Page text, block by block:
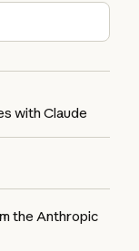
with Claude
the Anthropic